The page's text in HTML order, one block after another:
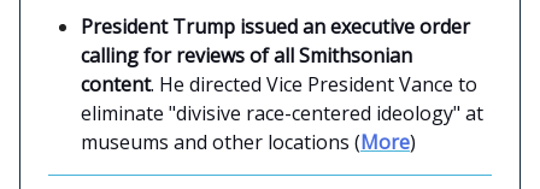
President Trump issued an executive order
calling for reviews of all Smithsonian
content. He directed Vice President Vance to
eliminate "divisive race-centered ideology" at
museums and other locations (More)